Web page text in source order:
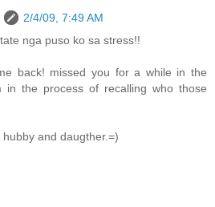
2/4/09, 7:49 AM
nga puso ko sa stress!!
back! missed you for a while in the
in the process of recalling who those
and daugther.=)